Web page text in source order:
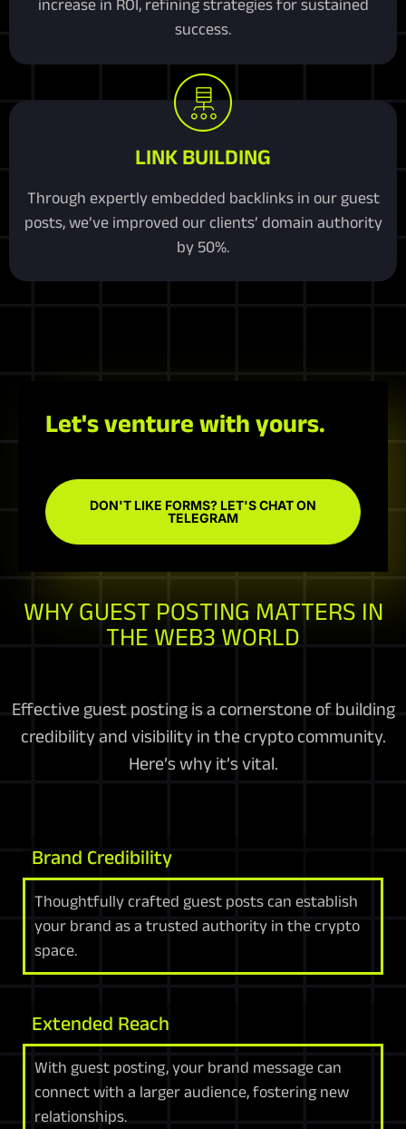
increase in ROI, refining strategies for sustained
success.
LINK BUILDING
Through expertly embedded backlinks in our guest
posts, we’ve improved our clients’ domain authority
by 50%.
Let's venture with yours.
DON'T LIKE FORMS? LET'S CHAT ON
TELEGRAM
WHY GUEST POSTING MATTERS IN
THE WEB3 WORLD
Effective guest posting is a cornerstone of building
credibility and visibility in the crypto community.
Here’s why it’s vital.
Brand Credibility
Thoughtfully crafted guest posts can establish
your brand as a trusted authority in the crypto
space.
Extended Reach
With guest posting, your brand message can
connect with a larger audience, fostering new
relationships.